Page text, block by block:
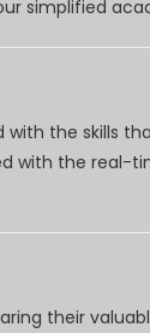
simplified
the skills
with the
their